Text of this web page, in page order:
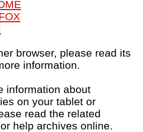
browser, please read its
information.
information about
on your tablet or
read the related
help archives online.